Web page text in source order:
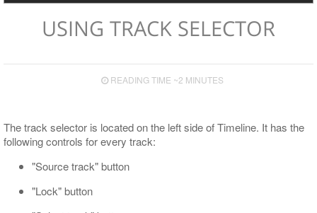
Export to File
Export to EDL
Supported TV Formats and Devices
USING TRACK SELECTOR
READING TIME ~2 MINUTES
The track selector is located on the left side of Timeline. It has the
following controls for every track:
"Source track" button
"Lock" button